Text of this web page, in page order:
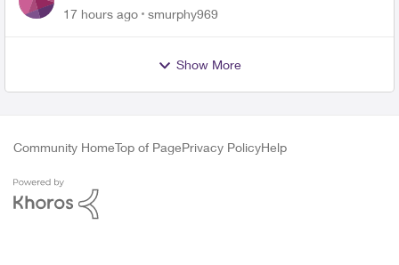
for PureFiber Installation
17 hours ago smurphy969
Show More
Community HomeTop of PagePrivacy PolicyHelp